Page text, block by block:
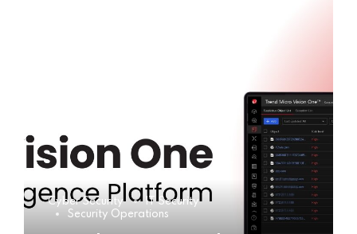
Cyber Security
IT Security
Security Operations